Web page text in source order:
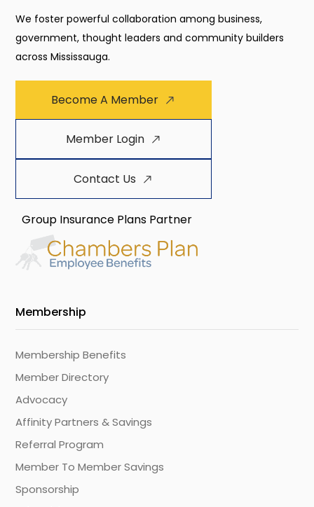
We foster powerful collaboration among business,
government, thought leaders and community builders
across Mississauga.
Become A Member
Member Login
Contact Us
Group Insurance Plans Partner
Membership
Membership Benefits
Member Directory
Advocacy
Affinity Partners & Savings
Referral Program
Member To Member Savings
Sponsorship